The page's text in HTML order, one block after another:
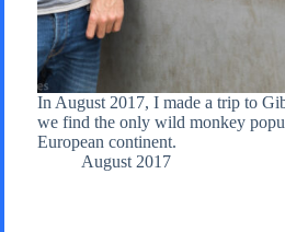
In August 2017, I made a trip to
we find the only wild monkey
European continent.
August 2017